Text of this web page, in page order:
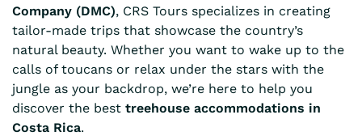
Company (DMC), CRS Tours specializes in creating
tailor-made trips that showcase the country’s
natural beauty. Whether you want to wake up to the
calls of toucans or relax under the stars with the
jungle as your backdrop, we’re here to help you
discover the best treehouse accommodations in
Costa Rica.